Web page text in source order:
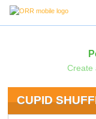
Create
CUPID